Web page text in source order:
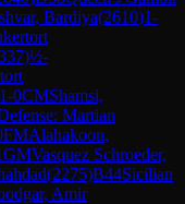
Bardiya(2610)1-
)½-
1-0CMShamsi,
Martian
FMAlahakoon,
GMVasquez Schroeder,
(2275)B44Sicilian
Amir